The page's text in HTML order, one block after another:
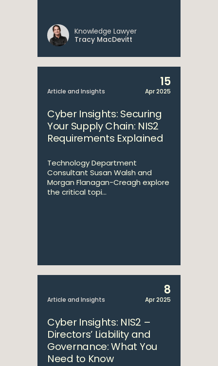
Knowledge Lawyer
Tracy MacDevitt
Article and Insights
15
Apr 2025
Cyber Insights: Securing
Your Supply Chain: NIS2
Requirements Explained
Technology Department
Consultant Susan Walsh and
Morgan Flanagan-Creagh explore
the critical topi...
Article and Insights
8
Apr 2025
Cyber Insights: NIS2 –
Directors’ Liability and
Governance: What You
Need to Know